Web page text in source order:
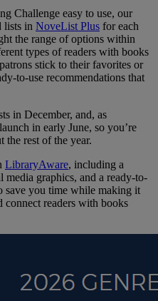
Challenge easy to use, our
lists in NoveList Plus for each
the range of options within
types of readers with books
stick to their favorites or
to-use recommendations that
in December, and, as
in early June, so you’re
the rest of the year.
LibraryAware, including a
media graphics, and a ready-to-
save you time while making it
connect readers with books